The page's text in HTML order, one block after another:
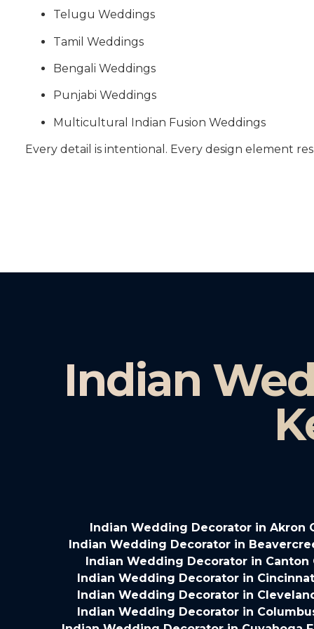
Telugu Weddings
Tamil Weddings
Bengali Weddings
Punjabi Weddings
Multicultural Indian Fusion Weddings
Every detail is intentional. Every design element
Indian
Indian Wedding Decorator in Akron
Indian Wedding Decorator in
Indian Wedding Decorator in Canton
Indian Wedding Decorator in
Indian Wedding Decorator in
Indian Wedding Decorator in